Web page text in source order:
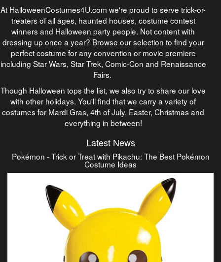
At HalloweenCostumes4U.com we're proud to serve trick-or-
treaters of all ages, haunted houses, costume contest
winners and Halloween party people. Not content with
dressing up once a year? Browse our selection to find your
perfect costume for any convention or movie premiere
including Star Wars, Star Trek, Comic-Con and Renaissance
Fairs.
Though Halloween tops the list, we also try to share our love
with other holidays. You'll find that we carry a variety of
costumes for Mardi Gras, 4th of July, Easter, Christmas and
everything in between!
Latest News
Pokémon - Trick or Treat with Pikachu: The Best Pokémon
Costume Ideas